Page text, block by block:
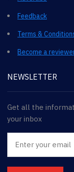
Feedback
Terms &
Become a
NEWSLETTER
Get all the
your inbox